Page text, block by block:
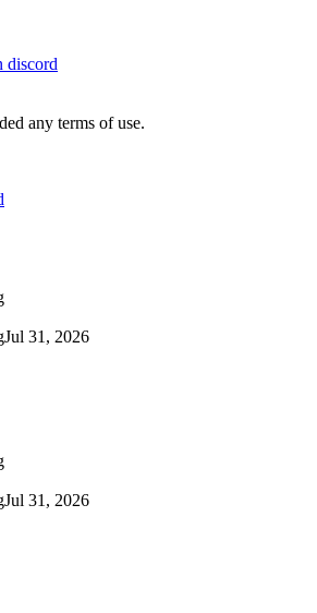
discord
any terms of use.
Jul 31, 2026
Jul 31, 2026